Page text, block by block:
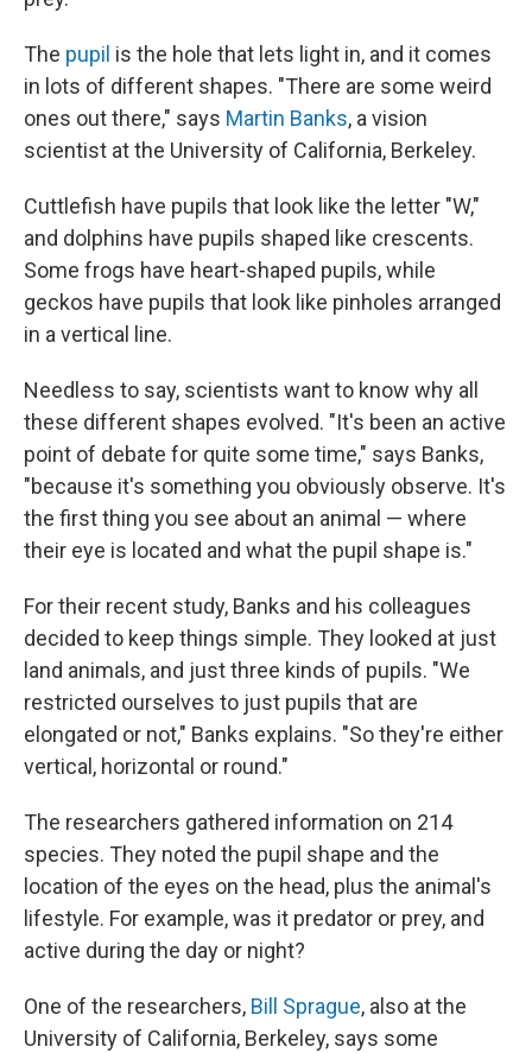
The pupil is the hole that lets light in, and it comes
in lots of different shapes. "There are some weird
ones out there," says Martin Banks, a vision
scientist at the University of California, Berkeley.
Cuttlefish have pupils that look like the letter "W,"
and dolphins have pupils shaped like crescents.
Some frogs have heart-shaped pupils, while
geckos have pupils that look like pinholes arranged
in a vertical line.
Needless to say, scientists want to know why all
these different shapes evolved. "It's been an active
point of debate for quite some time," says Banks,
"because it's something you obviously observe. It's
the first thing you see about an animal — where
their eye is located and what the pupil shape is."
For their recent study, Banks and his colleagues
decided to keep things simple. They looked at just
land animals, and just three kinds of pupils. "We
restricted ourselves to just pupils that are
elongated or not," Banks explains. "So they're either
vertical, horizontal or round."
The researchers gathered information on 214
species. They noted the pupil shape and the
location of the eyes on the head, plus the animal's
lifestyle. For example, was it predator or prey, and
active during the day or night?
One of the researchers, Bill Sprague, also at the
University of California, Berkeley, says some